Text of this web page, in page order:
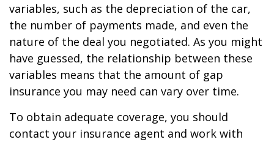
variables, such as the depreciation of the car,
the number of payments made, and even the
nature of the deal you negotiated. As you might
have guessed, the relationship between these
variables means that the amount of gap
insurance you may need can vary over time.
To obtain adequate coverage, you should
contact your insurance agent and work with